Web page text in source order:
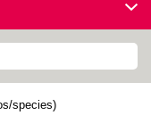
species)